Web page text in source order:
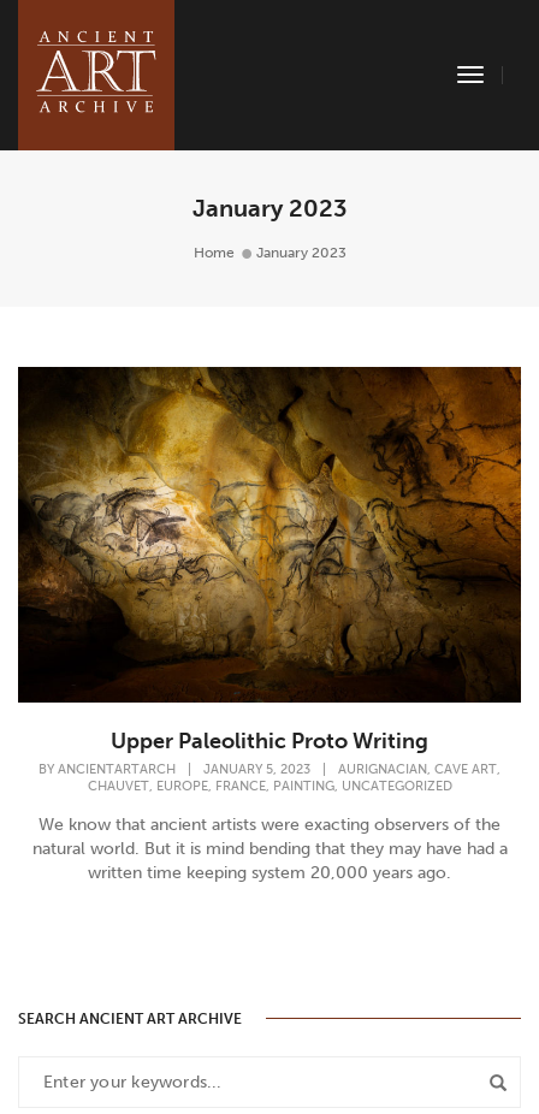
Toggle
January 2023
Home January 2023
Upper Paleolithic Proto Writing
BY ANCIENTARTARCH JANUARY 5, 2023 AURIGNACIAN, CAVE ART,
CHAUVET, EUROPE, FRANCE, PAINTING, UNCATEGORIZED
We know that ancient artists were exacting observers of the
natural world. But it is mind bending that they may have had a
written time keeping system 20,000 years ago.
SEARCH ANCIENT ART ARCHIVE